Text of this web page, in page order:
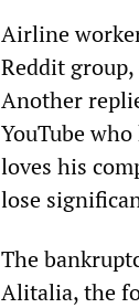
Airline
Reddit group,
Another
YouTube
loves his
lose
The
Alitalia, the